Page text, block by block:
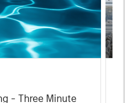
- Three Minute